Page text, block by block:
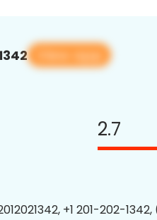
View app
2.7
+1 201-202-